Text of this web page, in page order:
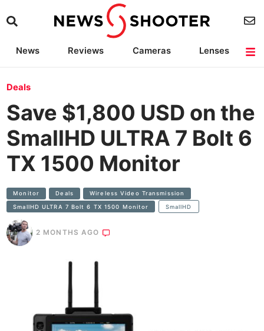
News Reviews Cameras
Lenses
Deals
Save $1,800 USD on the
SmallHD ULTRA 7 Bolt 6
TX 1500 Monitor
Monitor Deals Wireless Video Transmission
SmallHD ULTRA 7 Bolt 6 TX 1500 Monitor SmallHD
2 MONTHS AGO